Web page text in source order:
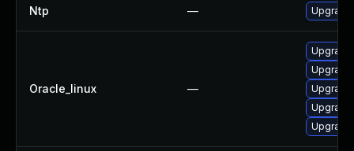
Ntp —
Oracle_linux —